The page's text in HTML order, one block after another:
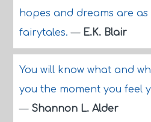
hopes and dreams are as
fairytales.— E.K. Blair
You will know what and
you the moment you feel
— Shannon L. Alder